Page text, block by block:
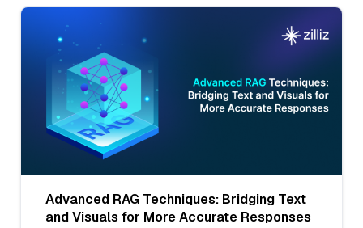
Advanced RAG Techniques: Bridging Text
and Visuals for More Accurate Responses